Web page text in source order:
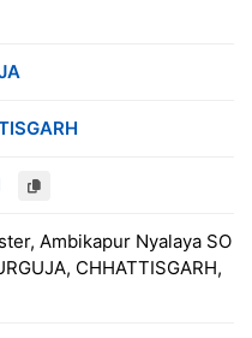
Ambikapur Nyalaya SO
CHHATTISGARH,